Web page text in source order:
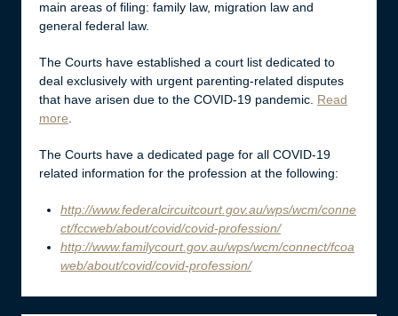
main areas of filing: family law, migration law and
general federal law.
The Courts have established a court list dedicated to
deal exclusively with urgent parenting-related disputes
that have arisen due to the COVID-19 pandemic. Read
more
The Courts have a dedicated page for all COVID-19
related information for the profession at the following:
http://www.federalcircuitcourt.gov.au/wps/wcm/conne
ct/fccweb/about/covid/covid-profession/
http://www.familycourt.gov.au/wps/wcm/connect/fcoa
web/about/covid/covid-profession/